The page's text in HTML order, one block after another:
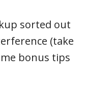
sorted out
(take
bonus tips